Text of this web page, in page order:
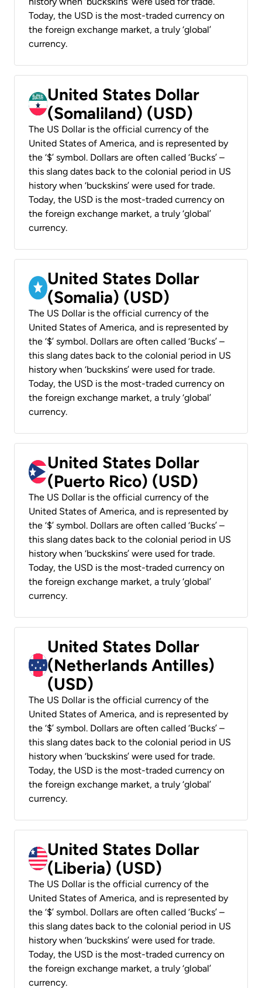
Today, the USD is the most-traded currency on
the foreign exchange market, a truly ‘global’
currency.
United States Dollar
(Somaliland) (USD)
The US Dollar is the official currency of the
United States of America, and is represented by
the ‘$’ symbol. Dollars are often called ‘Bucks’ –
this slang dates back to the colonial period in US
history when ‘buckskins’ were used for trade.
Today, the USD is the most-traded currency on
the foreign exchange market, a truly ‘global’
currency.
United States Dollar
(Somalia) (USD)
The US Dollar is the official currency of the
United States of America, and is represented by
the ‘$’ symbol. Dollars are often called ‘Bucks’ –
this slang dates back to the colonial period in US
history when ‘buckskins’ were used for trade.
Today, the USD is the most-traded currency on
the foreign exchange market, a truly ‘global’
currency.
United States Dollar
(Puerto Rico) (USD)
The US Dollar is the official currency of the
United States of America, and is represented by
the ‘$’ symbol. Dollars are often called ‘Bucks’ –
this slang dates back to the colonial period in US
history when ‘buckskins’ were used for trade.
Today, the USD is the most-traded currency on
the foreign exchange market, a truly ‘global’
currency.
United States Dollar
(Netherlands Antilles)
(USD)
The US Dollar is the official currency of the
United States of America, and is represented by
the ‘$’ symbol. Dollars are often called ‘Bucks’ –
this slang dates back to the colonial period in US
history when ‘buckskins’ were used for trade.
Today, the USD is the most-traded currency on
the foreign exchange market, a truly ‘global’
currency.
United States Dollar
(Liberia) (USD)
The US Dollar is the official currency of the
United States of America, and is represented by
the ‘$’ symbol. Dollars are often called ‘Bucks’ –
this slang dates back to the colonial period in US
history when ‘buckskins’ were used for trade.
Today, the USD is the most-traded currency on
the foreign exchange market, a truly ‘global’
currency.